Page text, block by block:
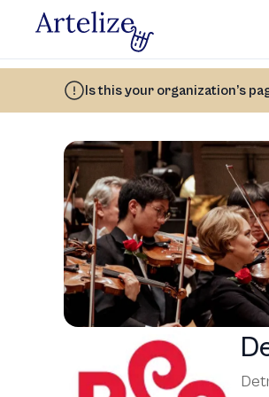
Is this your organization’s